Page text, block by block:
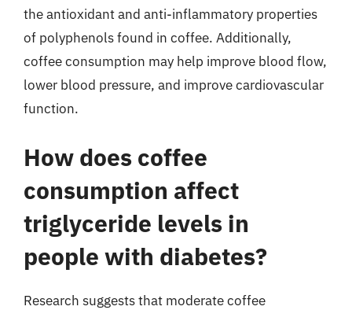
the antioxidant and anti-inflammatory properties
of polyphenols found in coffee. Additionally,
coffee consumption may help improve blood flow,
lower blood pressure, and improve cardiovascular
function.
How does coffee
consumption affect
triglyceride levels in
people with diabetes?
Research suggests that moderate coffee